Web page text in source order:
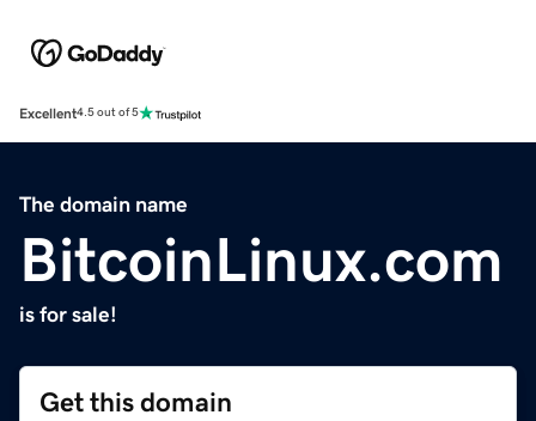
Excellent4.5 out of 5
The domain name
BitcoinLinux.com
is for sale!
Get this domain